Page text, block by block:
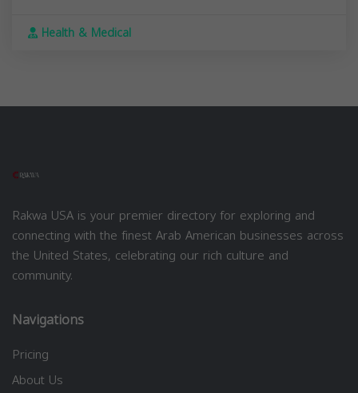
Health & Medical
Rakwa USA is your premier directory for exploring and
connecting with the finest Arab American businesses across
the United States, celebrating our rich culture and
community.
Navigations
Pricing
About Us